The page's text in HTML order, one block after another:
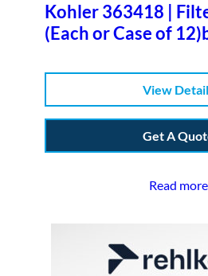
Kohler 363418 |
(Each or Case of
View
Get A
Read more